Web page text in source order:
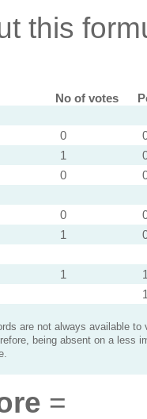
this
No of votes
0
1
0
0
1
1
are not always available to
being absent on a less
=